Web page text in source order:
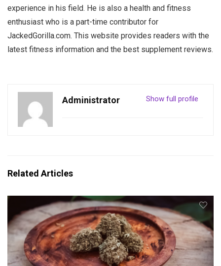
experience in his field. He is also a health and fitness
enthusiast who is a part-time contributor for
JackedGorilla.com. This website provides readers with the
latest fitness information and the best supplement reviews.
Show full profile
Administrator
Related Articles